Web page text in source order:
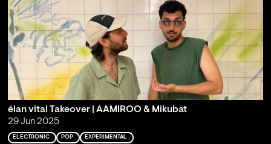
élan vital Takeover | AAMIROO & Mikubat
29 Jun 2025
ELECTRONIC POP EXPERIMENTAL